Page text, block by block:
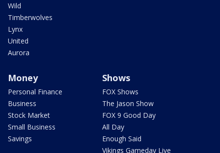
Wild
Timberwolves
Lynx
United
Aurora
Money
Personal Finance
Business
Stock Market
Small Business
Savings
Shows
FOX Shows
The Jason Show
FOX 9 Good Day
All Day
Enough Said
Vikings Gameday Live